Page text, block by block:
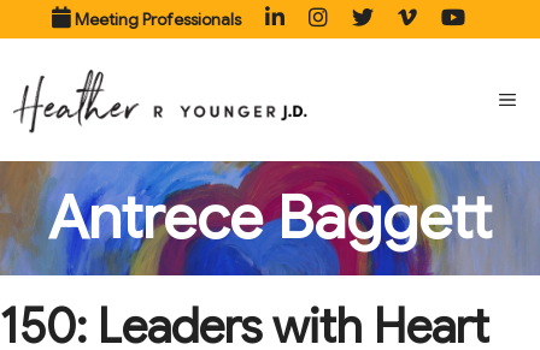
to
content
Meeting Professionals
Antrece Baggett
150: Leaders with Heart